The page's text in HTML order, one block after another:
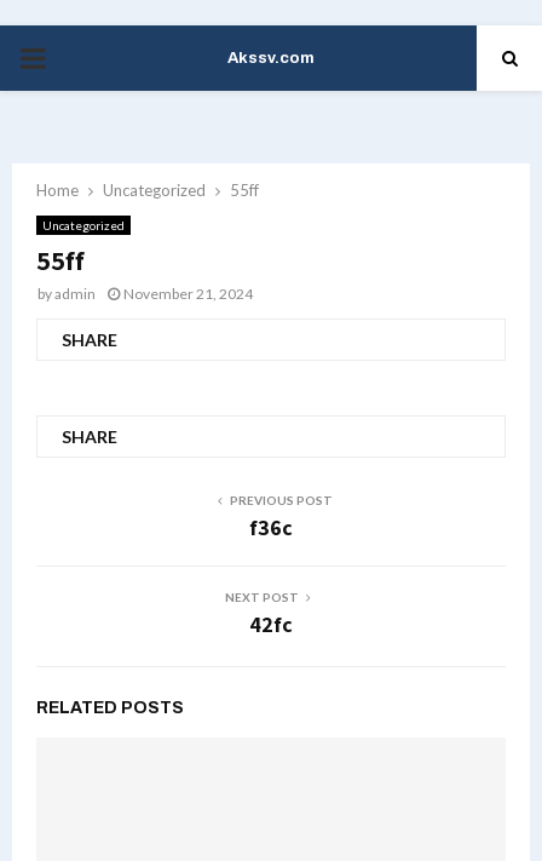
PRIMARY
Akssv.com
Home Uncategorized 55ff
Uncategorized
55ff
byadmin November 21, 2024
SHARE
SHARE
PREVIOUS POST
f36c
NEXT POST
42fc
RELATED POSTS